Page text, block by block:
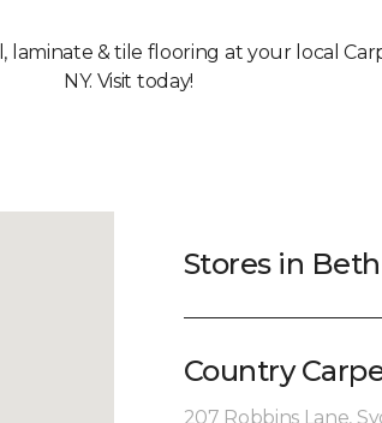
laminate & tile flooring at your local
NY. Visit today!
Stores in
Country
207 Robbins Lane,